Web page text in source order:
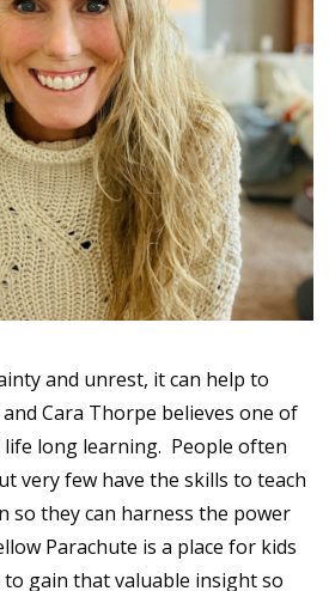
and unrest, it can help to
Cara Thorpe believes one of
long learning. People often
very few have the skills to teach
so they can harness the power
Parachute is a place for kids
gain that valuable insight so